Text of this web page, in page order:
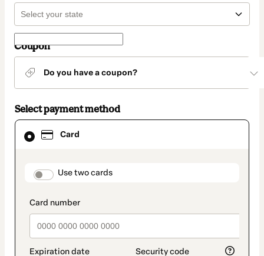
Coupon
Do you have a coupon?
Select payment method
Card
payment_data.section_title_v2
Use two cards
Card
selected
method